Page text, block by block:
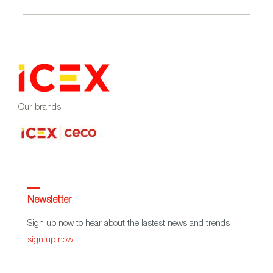
Our brands:
Newsletter
Sign up now to hear about the lastest news and trends
sign up now